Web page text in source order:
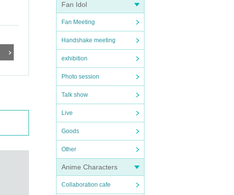
Fan Idol
Fan Meeting
Handshake meeting
exhibition
Photo session
Talk show
Live
Goods
Other
Anime Characters
Collaboration cafe